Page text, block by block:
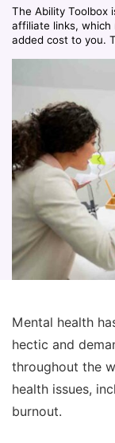
The Ability Toolbox
affiliate links, which
added cost to you.
Mental health
hectic and
throughout the
health issues,
burnout.